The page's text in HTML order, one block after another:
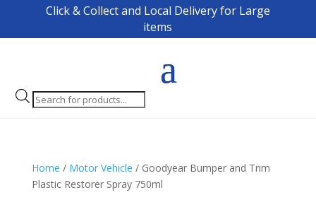
Click & Collect and Local Delivery for Large
items
Products
search
Home / Motor Vehicle / Goodyear Bumper and Trim
Plastic Restorer Spray 750ml